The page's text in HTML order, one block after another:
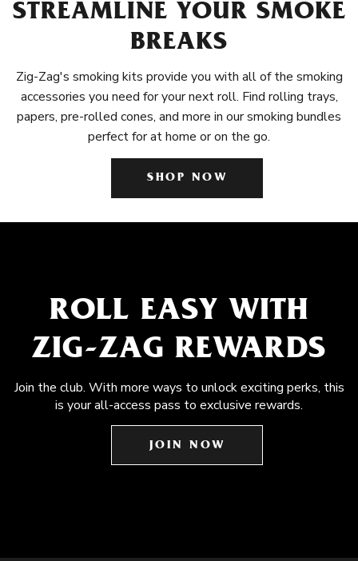
STREAMLINE YOUR SMOKE
BREAKS
Zig-Zag's smoking kits provide you with all of the smoking
accessories you need for your next roll. Find rolling trays,
papers, pre-rolled cones, and more in our smoking bundles
perfect for at home or on the go.
SHOP NOW
ROLL EASY WITH
ZIG-ZAG REWARDS
Join the club. With more ways to unlock exciting perks, this
is your all-access pass to exclusive rewards.
JOIN NOW